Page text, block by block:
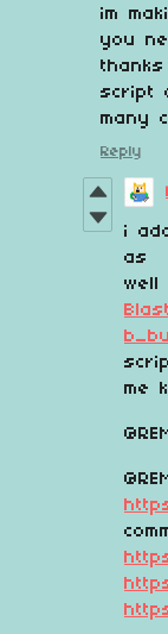
im
you
script
many
Reply
i
as
well
me